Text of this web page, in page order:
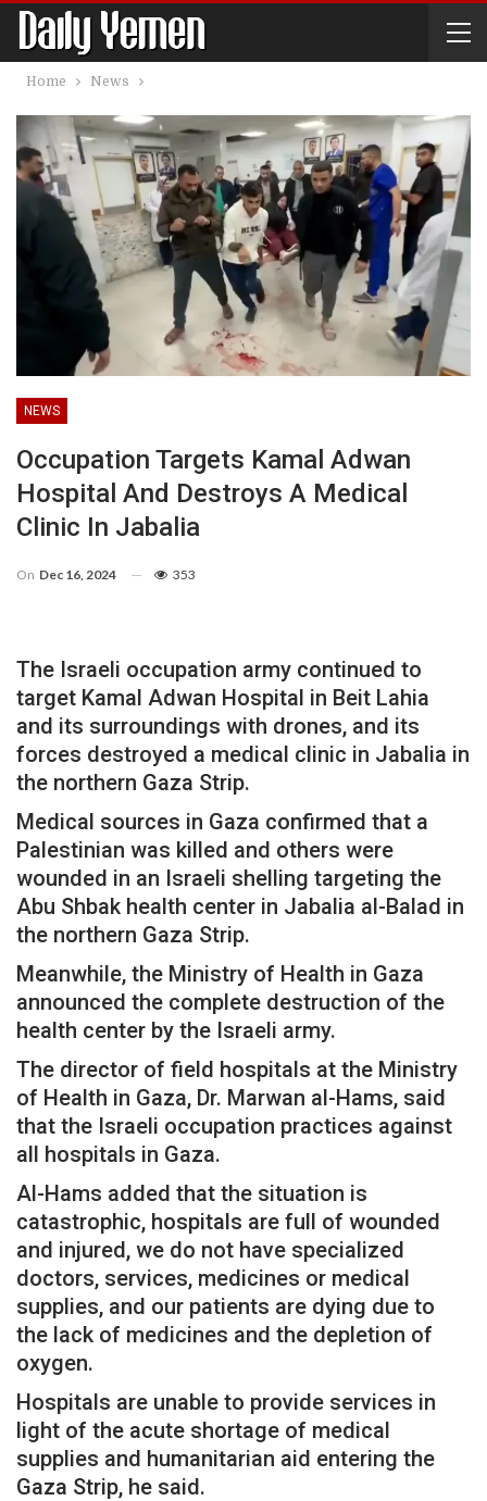
Home News
NEWS
Occupation Targets Kamal Adwan
Hospital And Destroys A Medical
Clinic In Jabalia
On Dec 16, 2024 353
The Israeli occupation army continued to
target Kamal Adwan Hospital in Beit Lahia
and its surroundings with drones, and its
forces destroyed a medical clinic in Jabalia in
the northern Gaza Strip.
Medical sources in Gaza confirmed that a
Palestinian was killed and others were
wounded in an Israeli shelling targeting the
Abu Shbak health center in Jabalia al-Balad in
the northern Gaza Strip.
Meanwhile, the Ministry of Health in Gaza
announced the complete destruction of the
health center by the Israeli army.
The director of field hospitals at the Ministry
of Health in Gaza, Dr. Marwan al-Hams, said
that the Israeli occupation practices against
all hospitals in Gaza.
Al-Hams added that the situation is
catastrophic, hospitals are full of wounded
and injured, we do not have specialized
doctors, services, medicines or medical
supplies, and our patients are dying due to
the lack of medicines and the depletion of
oxygen.
Hospitals are unable to provide services in
light of the acute shortage of medical
supplies and humanitarian aid entering the
Gaza Strip, he said.